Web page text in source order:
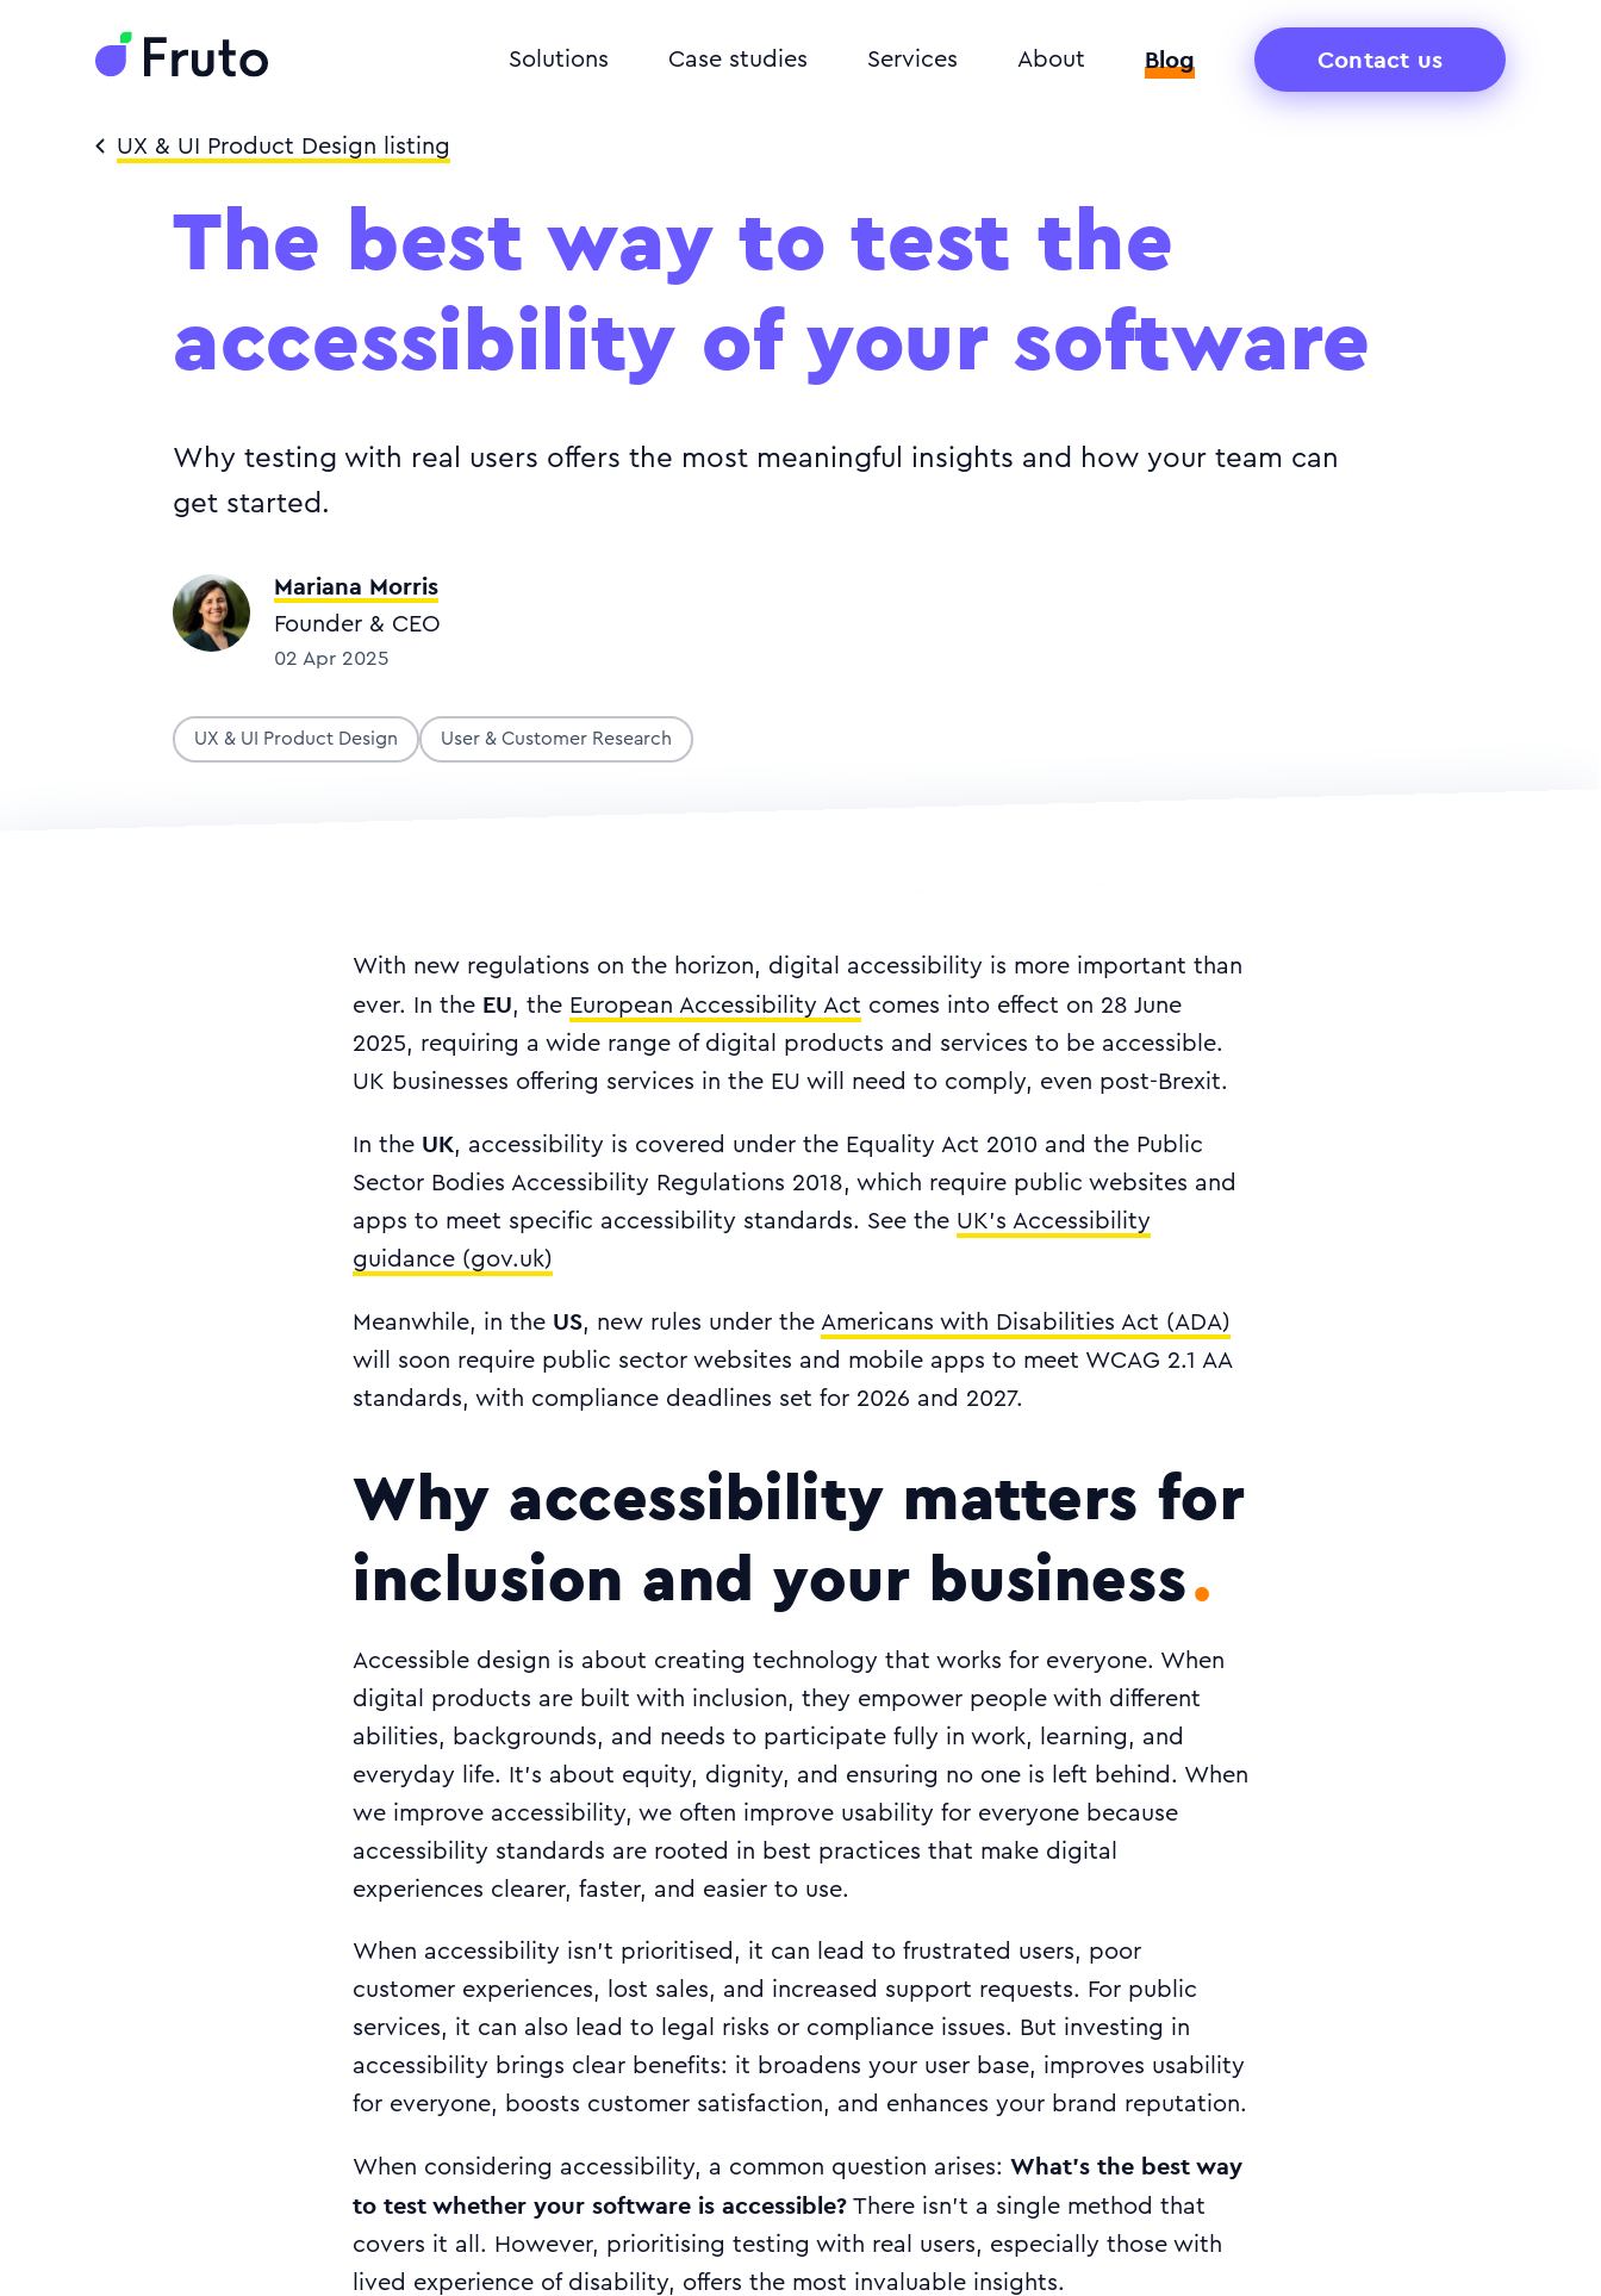
Solutions Case studies Services About Blog Contact us
UX & UI Product Design listing
The best way to test the
accessibility of your software
Why testing with real users offers the most meaningful insights and how your team can
get started.
Mariana Morris
Founder & CEO
02 Apr 2025
UX & UI Product Design User & Customer Research
With new regulations on the horizon, digital accessibility is more important than
ever. In the EU, the European Accessibility Act comes into effect on 28 June
2025, requiring a wide range of digital products and services to be accessible.
UK businesses offering services in the EU will need to comply, even post-Brexit.
In the UK, accessibility is covered under the Equality Act 2010 and the Public
Sector Bodies Accessibility Regulations 2018, which require public websites and
apps to meet specific accessibility standards. See the UK's Accessibility
guidance (gov.uk)
Meanwhile, in the US, new rules under the Americans with Disabilities Act (ADA)
will soon require public sector websites and mobile apps to meet WCAG 2.1 AA
standards, with compliance deadlines set for 2026 and 2027.
Why accessibility matters for
inclusion and your business
Accessible design is about creating technology that works for everyone. When
digital products are built with inclusion, they empower people with different
abilities, backgrounds, and needs to participate fully in work, learning, and
everyday life. It’s about equity, dignity, and ensuring no one is left behind. When
we improve accessibility, we often improve usability for everyone because
accessibility standards are rooted in best practices that make digital
experiences clearer, faster, and easier to use.
When accessibility isn’t prioritised, it can lead to frustrated users, poor
customer experiences, lost sales, and increased support requests. For public
services, it can also lead to legal risks or compliance issues. But investing in
accessibility brings clear benefits: it broadens your user base, improves usability
for everyone, boosts customer satisfaction, and enhances your brand reputation.
When considering accessibility, a common question arises: What’s the best way
to test whether your software is accessible? There isn’t a single method that
covers it all. However, prioritising testing with real users, especially those with
lived experience of disability, offers the most invaluable insights.